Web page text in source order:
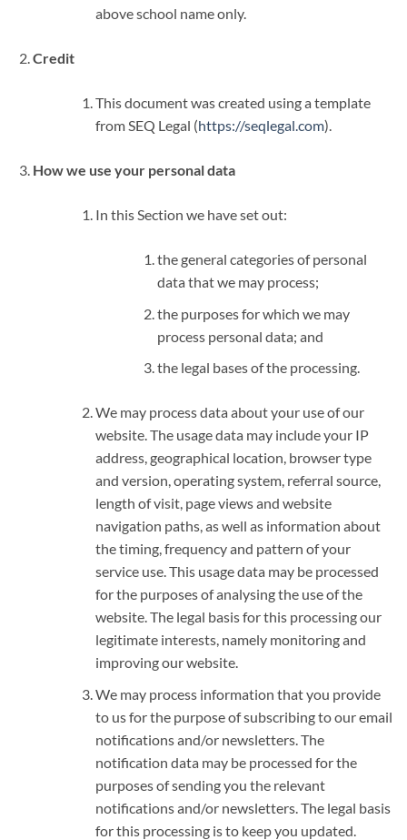
above school name only.
Credit
This document was created using a template
from SEQ Legal (https://seqlegal.com).
How we use your personal data
In this Section we have set out:
the general categories of personal
data that we may process;
the purposes for which we may
process personal data; and
the legal bases of the processing.
We may process data about your use of our
website. The usage data may include your IP
address, geographical location, browser type
and version, operating system, referral source,
length of visit, page views and website
navigation paths, as well as information about
the timing, frequency and pattern of your
service use. This usage data may be processed
for the purposes of analysing the use of the
website. The legal basis for this processing our
legitimate interests, namely monitoring and
improving our website.
We may process information that you provide
to us for the purpose of subscribing to our email
notifications and/or newsletters. The
notification data may be processed for the
purposes of sending you the relevant
notifications and/or newsletters. The legal basis
for this processing is to keep you updated.